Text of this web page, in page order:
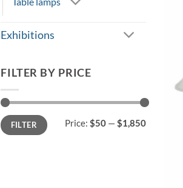
Exhibitions
FILTER BY PRICE
Min
price
Max
priceFILTER Price: $50 —$1,850